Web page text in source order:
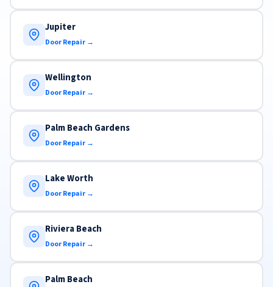
Jupiter
Door Repair →
Wellington
Door Repair →
Palm Beach Gardens
Door Repair →
Lake Worth
Door Repair →
Riviera Beach
Door Repair →
Palm Beach